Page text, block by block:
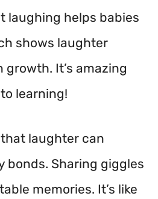
laughing helps babies
shows laughter
It’s amazing
learning!
laughter can
bonds. Sharing giggles
memories. It’s like